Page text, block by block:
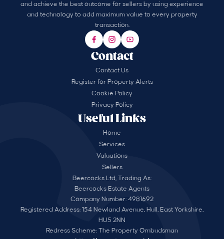
and achieve the best outcome for sellers by using experience
and technology to add maximum value to every property
transaction.
Useful Links
Home
Services
Valuations
Sellers
Contact
Contact Us
Register for Property Alerts
Cookie Policy
Privacy Policy
Beercocks Ltd, Trading As:
Beercocks Estate Agents
Company Number: 4981692
Registered Address: 154 Newland Avenue, Hull, East Yorkshire,
HU5 2NN
Redress Scheme: The Property Ombudsman